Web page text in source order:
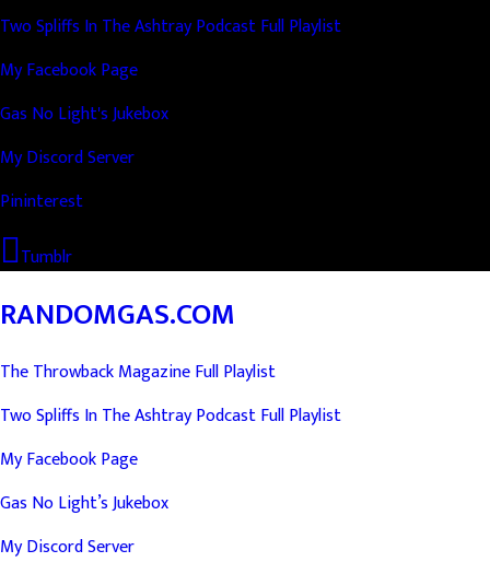
Two Spliffs In The Ashtray Podcast Full Playlist
My Facebook Page
Gas No Light's Jukebox
My Discord Server
Pininterest
Tumblr
RANDOMGAS.COM
The Throwback Magazine Full Playlist
Two Spliffs In The Ashtray Podcast Full Playlist
My Facebook Page
Gas No Light’s Jukebox
My Discord Server